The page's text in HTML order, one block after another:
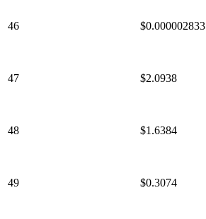
46 $0.000002833
47 $2.0938
48 $1.6384
49 $0.3074